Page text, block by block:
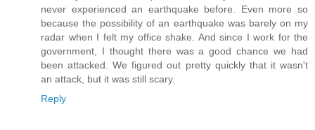
never experienced an earthquake before. Even more so
because the possibility of an earthquake was barely on my
radar when I felt my office shake. And since I work for the
government, I thought there was a good chance we had
been attacked. We figured out pretty quickly that it wasn't
an attack, but it was still scary.
Reply